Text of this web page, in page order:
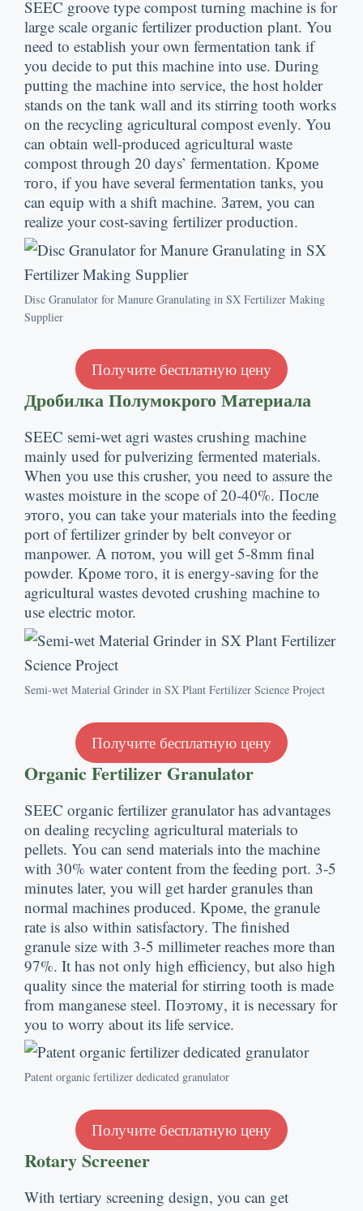
SEEC groove type compost turning machine is for
large scale organic fertilizer production plant. You
need to establish your own fermentation tank if
you decide to put this machine into use. During
putting the machine into service, the host holder
stands on the tank wall and its stirring tooth works
on the recycling agricultural compost evenly. You
can obtain well-produced agricultural waste
compost through 20 days’ fermentation. Кроме
того, if you have several fermentation tanks, you
can equip with a shift machine. Затем, you can
realize your cost-saving fertilizer production.
Disc Granulator for Manure Granulating in SX Fertilizer Making
Supplier
Получите бесплатную цену
Дробилка Полумокрого Материала
SEEC semi-wet agri wastes crushing machine
mainly used for pulverizing fermented materials.
When you use this crusher, you need to assure the
wastes moisture in the scope of20-40%. После
этого, you can take your materials into the feeding
port of fertilizer grinder by belt conveyor or
manpower. А потом, you will get 5-8mm final
powder. Кроме того, it is energy-saving for the
agricultural wastes devoted crushing machine to
use electric motor.
Semi-wet Material Grinder in SX Plant Fertilizer Science Project
Получите бесплатную цену
Organic Fertilizer Granulator
SEEC organic fertilizer granulator has advantages
on dealing recycling agricultural materials to
pellets. You can send materials into the machine
with 30% water content from the feeding port. 3-5
minutes later, you will get harder granules than
normal machines produced. Кроме, the granule
rate is also within satisfactory. The finished
granule size with 3-5 millimeter reaches more than
97%. It has not only high efficiency, but also high
quality since the material for stirring tooth is made
from manganese steel. Поэтому, it is necessary for
you to worry about its life service.
Patent organic fertilizer dedicated granulator
Получите бесплатную цену
Rotary Screener
With tertiary screening design, you can get